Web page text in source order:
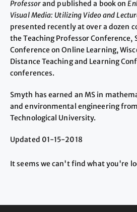
Professorand published a book on
Visual Media: Utilizing Video and
presented recently at over a dozen
the Teaching Professor
Conference on Online Learning,
Distance Teaching and Learning
conferences.
Smyth has earned an MS in
and environmental engineering
Technological University.
Updated 01-15-2018
It seems we can't find what you're